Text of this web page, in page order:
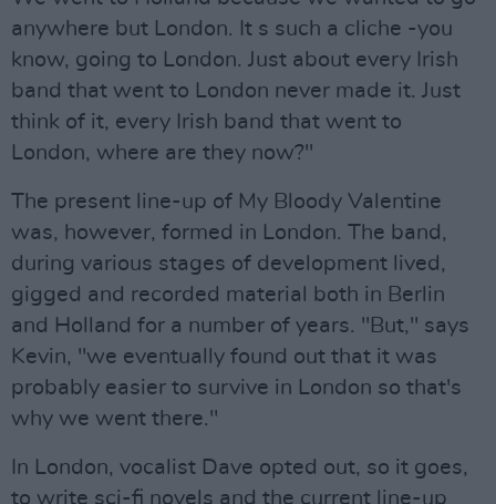
anywhere but London. It s such a cliche -you
know, going to London. Just about every Irish
band that went to London never made it. Just
think of it, every Irish band that went to
London, where are they now?"
The present line-up of My Bloody Valentine
was, however, formed in London. The band,
during various stages of development lived,
gigged and recorded material both in Berlin
and Holland for a number of years. "But," says
Kevin, "we eventually found out that it was
probably easier to survive in London so that's
why we went there."
In London, vocalist Dave opted out, so it goes,
to write sci-fi novels and the current line-up